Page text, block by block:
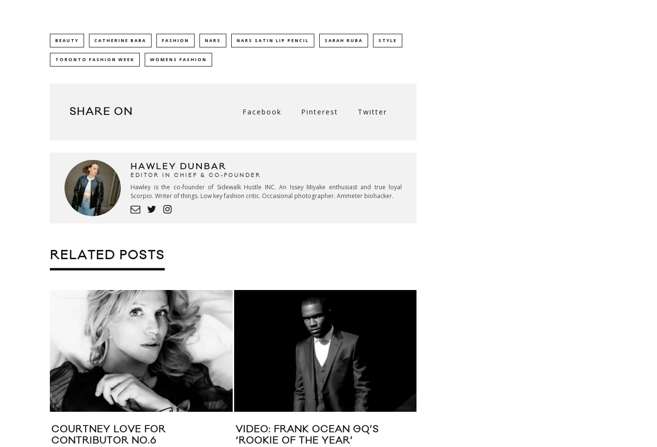
BEAUTY CATHERINE BABA FASHION NARS NARS SATIN LIP PENCIL SARAH RUBA STYLE
TORONTO FASHION WEEK WOMENS FASHION
SHARE ON Facebook Pinterest Twitter
HAWLEY DUNBAR
EDITOR IN CHIEF & CO-FOUNDER
Hawley is the co-founder of Sidewalk Hustle INC. An Issey Miyake enthusiast and true loyal
Scorpio. Writer of things. Low key fashion critic. Occasional photographer. Ammeter biohacker.
RELATED POSTS
COURTNEY LOVE FOR
CONTRIBUTOR NO.6
VIDEO: FRANK OCEAN GQ’S
‘ROOKIE OF THE YEAR’